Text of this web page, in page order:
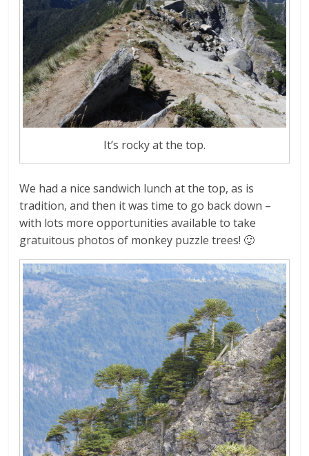
It’s rocky at the top.
We had a nice sandwich lunch at the top, as is
tradition, and then it was time to go back down –
with lots more opportunities available to take
gratuitous photos of monkey puzzle trees! 🙂